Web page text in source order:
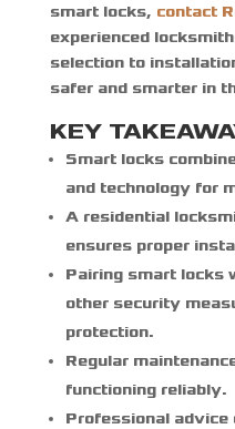
smart locks, contact
experienced
selection to
safer and smarter in
KEY
Smart locks
and technology for
A residential
ensures proper
Pairing smart locks
other security
protection.
Regular
functioning reliably.
Professional